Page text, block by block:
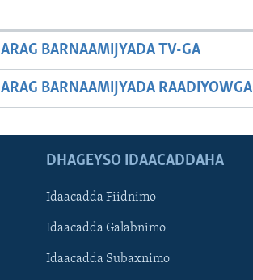
ARAG BARNAAMIJYADA TV-GA
ARAG BARNAAMIJYADA RAADIYOWGA
DHAGEYSO IDAACADDAHA
Idaacadda Fiidnimo
Idaacadda Galabnimo
Idaacadda Subaxnimo